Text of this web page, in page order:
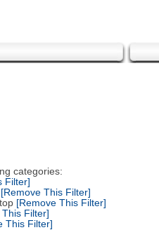
categories:
Filter]
This Filter]
[Remove This Filter]
Filter]
This Filter]